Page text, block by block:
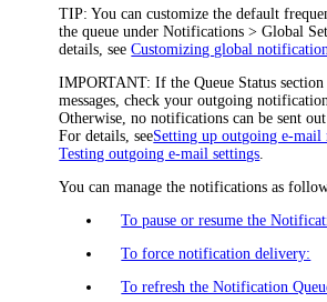
TIP: You can customize the default
the queue underNotifications > Global
details, seeCustomizing global
IMPORTANT: If theQueue Status
messages, check your outgoing
Otherwise, no notifications can be sent
For details, seeSetting up outgoing e-
Testing outgoing e-mail settings
You can manage the notifications as
To pause or resume the
To force notification delivery:
To refresh the Notification